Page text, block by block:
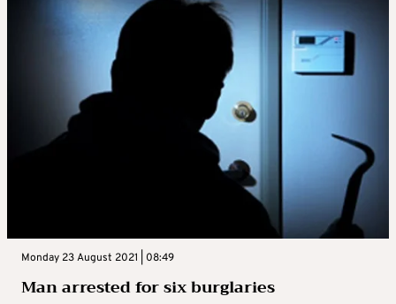
Monday 23 August 2021 | 08:49
Man arrested for six burglaries